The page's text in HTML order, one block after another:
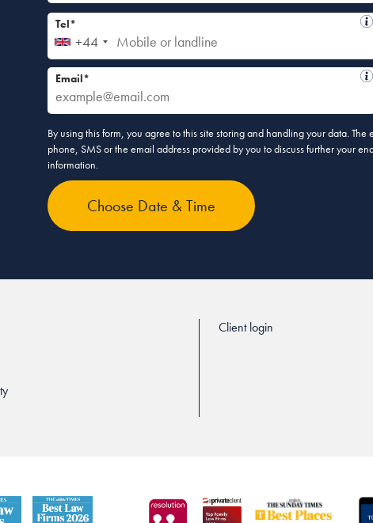
+44
Tel*
Email*
By using this form, you agree to this site storing and handling your data.
phone, SMS or the email address provided by you to discuss further your
information.
Client login